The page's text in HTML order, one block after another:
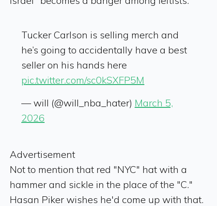
Tucker Carlson is selling merch and
he’s going to accidentally have a best
seller on his hands here
pic.twitter.com/sc0kSXFP5M
— will (@will_nba_hater) March 5,
2026
Advertisement
Not to mention that red "NYC" hat with a
hammer and sickle in the place of the "C."
Hasan Piker wishes he'd come up with that.